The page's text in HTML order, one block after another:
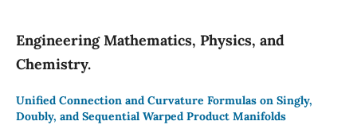
Engineering Mathematics, Physics, and
Chemistry.
Unified Connection and Curvature Formulas on Singly,
Doubly, and Sequential Warped Product Manifolds